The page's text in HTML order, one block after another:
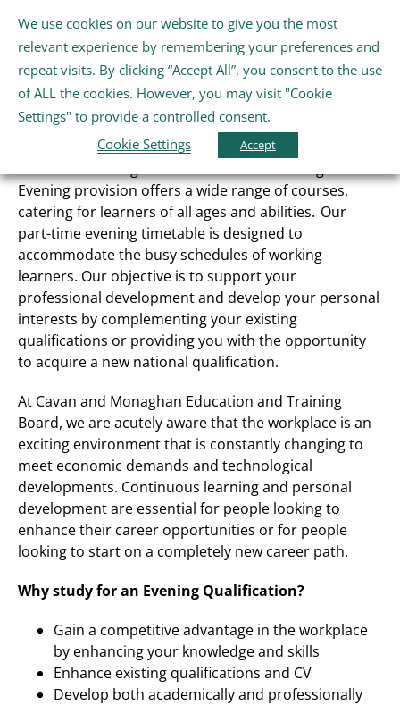
Gaeilge English
Home
Schools
Further Education and Training
Youth and Wellbeing
Evening Courses
Evening provision offers a wide range of courses,
catering for learners of all ages and abilities. Our
part-time evening timetable is designed to
accommodate the busy schedules of working
learners. Our objective is to support your
professional development and develop your personal
interests by complementing your existing
qualifications or providing you with the opportunity
to acquire a new national qualification.
At Cavan and Monaghan Education and Training
Board, we are acutely aware that the workplace is an
exciting environment that is constantly changing to
meet economic demands and technological
developments. Continuous learning and personal
development are essential for people looking to
enhance their career opportunities or for people
looking to start on a completely new career path.
Why study for an Evening Qualification?
Gain a competitive advantage in the workplace
by enhancing your knowledge and skills
Enhance existing qualifications and CV
Develop both academically and professionally
We use cookies on our website to give you the most
relevant experience by remembering your preferences and
repeat visits. By clicking “Accept All”, you consent to the use
of ALL the cookies. However, you may visit "Cookie
Settings" to provide a controlled consent.
Cookie Settings
Accept